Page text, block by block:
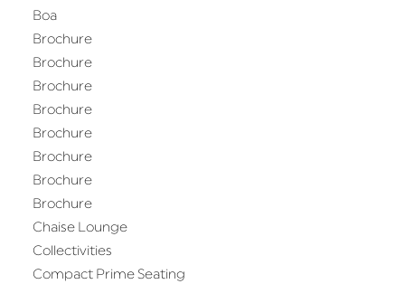
Boa
Brochure
Brochure
Brochure
Brochure
Brochure
Brochure
Brochure
Brochure
Chaise Lounge
Collectivities
Compact Prime Seating